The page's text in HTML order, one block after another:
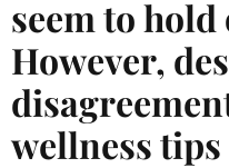
seem to
However,
wellness